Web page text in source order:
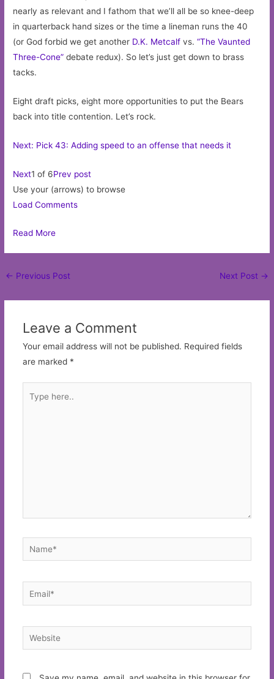
nearly as relevant and I fathom that we’ll all be so knee-deep
in quarterback hand sizes or the time a lineman runs the 40
(or God forbid we get another D.K. Metcalf vs.“The Vaunted
Three-Cone” debate redux). So let’s just get down to brass
tacks.
Eight draft picks, eight more opportunities to put the Bears
back into title contention. Let’s rock.
Next: Pick 43: Adding speed to an offense that needs it
Next1 of 6Prev post
Use your (arrows) to browse
Load Comments
Read More
Post
← Previous Post Next Post →
Leave a Comment
Your email address will not be published. Required fields
are marked *
here..
Name*
Email*
Website